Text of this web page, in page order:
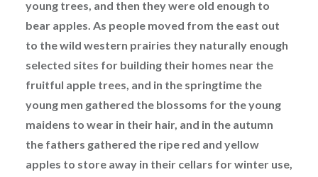
young trees, and then they were old enough to
bear apples. As people moved from the east out
to the wild western prairies they naturally enough
selected sites for building their homes near the
fruitful apple trees, and in the springtime the
young men gathered the blossoms for the young
maidens to wear in their hair, and in the autumn
the fathers gathered the ripe red and yellow
apples to store away in their cellars for winter use,